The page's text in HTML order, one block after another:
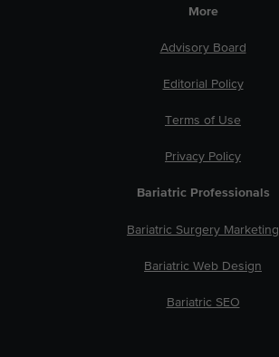
More
Advisory Board
Editorial Policy
Terms of Use
Privacy Policy
Bariatric Professionals
Bariatric Surgery Marketing
Bariatric Web Design
Bariatric SEO